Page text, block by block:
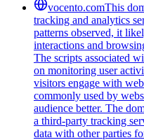
vocento.comThis
tracking and analytics
patterns observed, it
interactions and
The scripts associated
on monitoring user
visitors engage with
commonly used by
audience better. The
a third-party tracking
data with other parties